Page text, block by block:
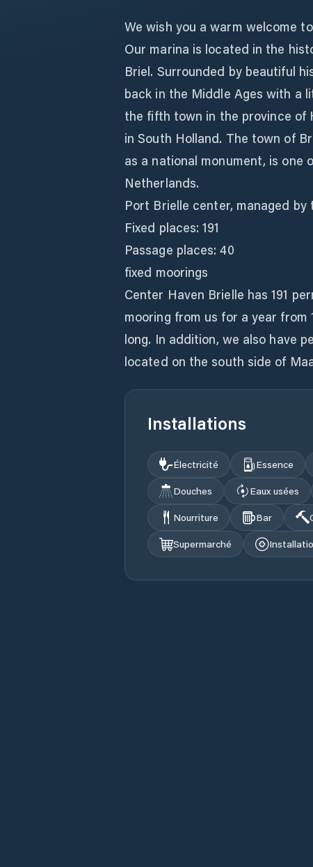
We wish you a warm welcome
Our marina is located in the
Briel. Surrounded by beautiful
back in the Middle Ages with a
the fifth town in the province of
in South Holland. The town of
as a national monument, is
Netherlands.
Port Brielle center, managed by
Fixed places: 191
Passage places: 40
fixed moorings
Center Haven Brielle has 191
mooring from us for a year
long. In addition, we also have
located on the south side of
Installations
Électricité Essence
Douches
Eaux usées
Nourriture
Bar
Supermarché